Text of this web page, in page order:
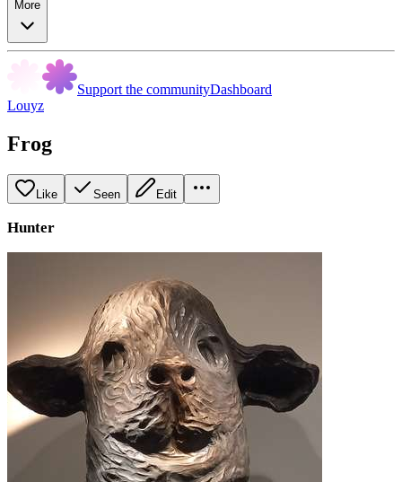
More
Support the communityDashboard
Louyz
Frog
Like Seen Edit
Hunter